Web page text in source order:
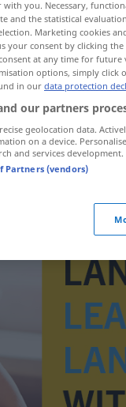
with you. Necessary,
and the statistical
Marketing cookies
your consent by clicking
at any time for
options, simply
in ourdata protection
our partners
geolocation data.
on a device.
and services development.
Partners (vendors)